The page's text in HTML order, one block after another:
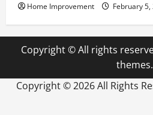
Home Improvement February 5,
Copyright © All rights
themes.
Copyright ©2026 All Rights